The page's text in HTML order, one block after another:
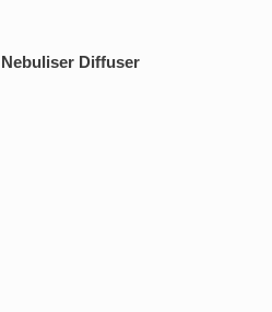
Nebuliser Diffuser